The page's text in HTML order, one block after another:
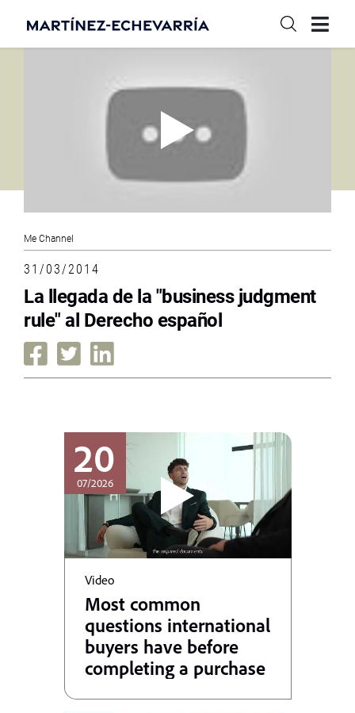
Me Channel
31/03/2014
La llegada de la "business judgment
rule" al Derecho español
20
07/2026
Video
Most common
questions international
buyers have before
completing a purchase